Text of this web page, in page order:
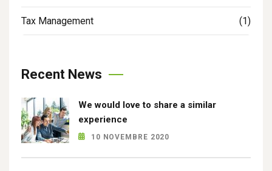
Tax Management (1)
Recent News
We would love to share a similar
experience
10 NOVEMBRE 2020